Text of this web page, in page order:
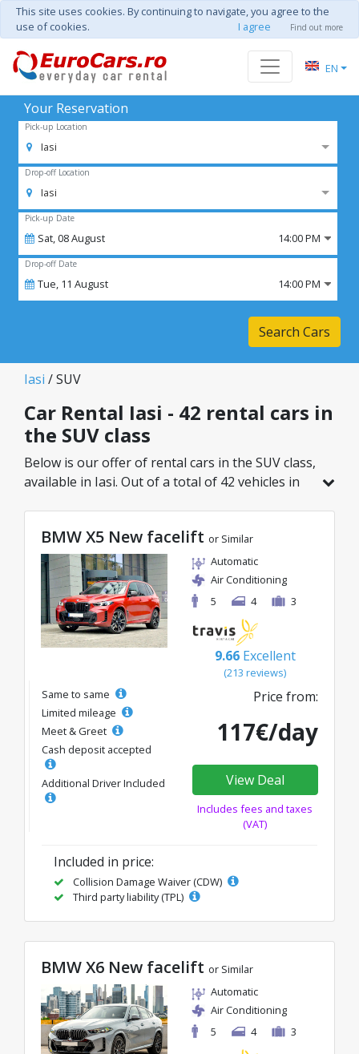
This site uses cookies. By continuing to navigate, you agree to the
use of cookies.
I agree Find out more
EN
Your Reservation
Pick-up Location
Iasi
Drop-off Location
Iasi
Pick-up Date
Sat,08August 14:00 PM
Drop-off Date
Tue, 11 August 14:00 PM
Search Cars
Iasi / SUV
Car Rental Iasi - 42 rental cars in
the SUV class
Below is our offer of rental cars in the SUV class,
available in Iasi. Out of a total of 42 vehicles in
starting from just 26€/day.
BMW X5 New facelift or Similar
Automatic
Air Conditioning
5
4 3
9.66 Excellent
(213 reviews)
Same to same
Limited mileage
Meet & Greet
Cash deposit accepted
Additional Driver Included
Price from:
117€/day
View Deal
Includes fees and taxes
(VAT)
Included in price:
Collision Damage Waiver (CDW)
Third party liability (TPL)
BMW X6 New facelift or Similar
Automatic
Air Conditioning
5
4 3